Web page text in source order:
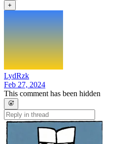
+
LydRzk
Feb 27, 2024
This comment has been hidden